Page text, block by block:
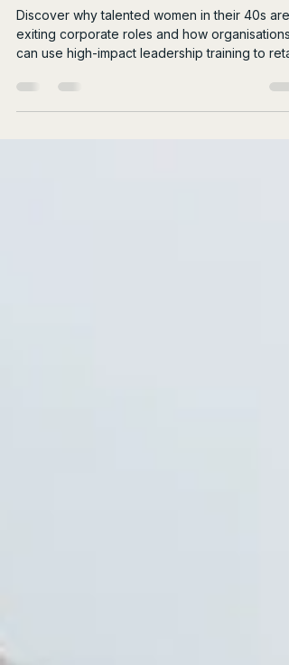
40s Are Exiting Corporate
Roles
exiting corporate roles and how organisations
can use high-impact leadership training to